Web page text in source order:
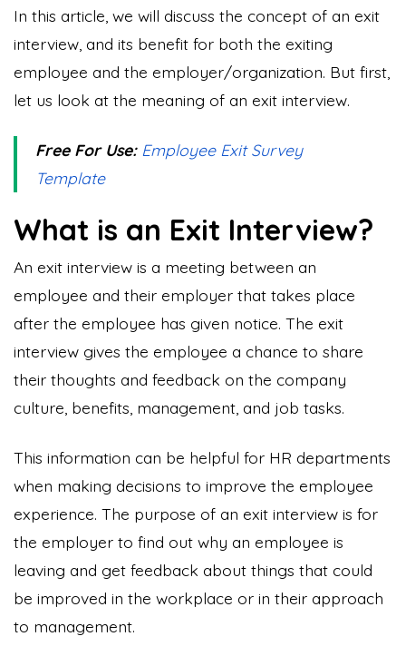
In this article, we will discuss the concept of an exit
interview, and its benefit for both the exiting
employee and the employer/organization. But first,
let us look at the meaning of an exit interview.
Free For Use: Employee Exit Survey
Template
What is an Exit Interview?
An exit interview is a meeting between an
employee and their employer that takes place
after the employee has given notice. The exit
interview gives the employee a chance to share
their thoughts and feedback on the company
culture, benefits, management, and job tasks.
This information can be helpful for HR departments
when making decisions to improve the employee
experience. The purpose of an exit interview is for
the employer to find out why an employee is
leaving and get feedback about things that could
be improved in the workplace or in their approach
to management.